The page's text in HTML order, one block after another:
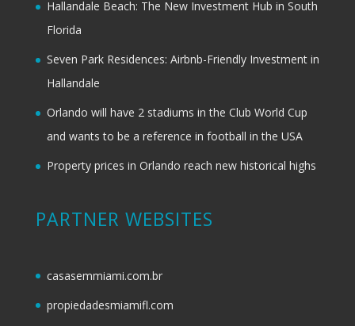
Hallandale Beach: The New Investment Hub in South
Florida
Seven Park Residences: Airbnb-Friendly Investment in
Hallandale
Orlando will have 2 stadiums in the Club World Cup
and wants to be a reference in football in the USA
Property prices in Orlando reach new historical highs
PARTNER WEBSITES
casasemmiami.com.br
propiedadesmiamifl.com